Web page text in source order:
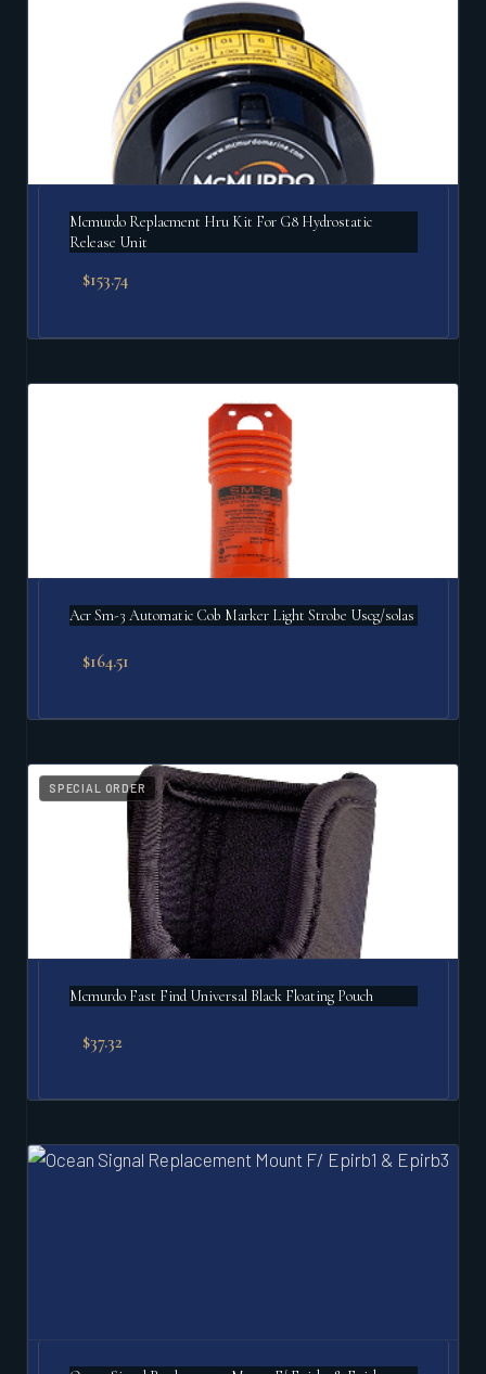
Mcmurdo Replacment Hru Kit For G8 Hydrostatic
Release Unit
$153.74
Acr Sm-3 Automatic Cob Marker Light Strobe Uscg/solas
$164.51
SPECIAL ORDER
Mcmurdo Fast Find Universal Black Floating Pouch
$37.32